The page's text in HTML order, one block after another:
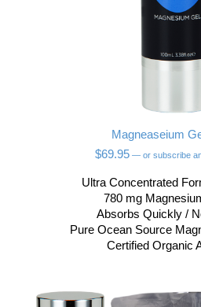
Magneaseium
$69.95 — or subscribe
Ultra Concentrated
780 mg
Absorbs Quickly /
Pure Ocean Source
Certified Organic